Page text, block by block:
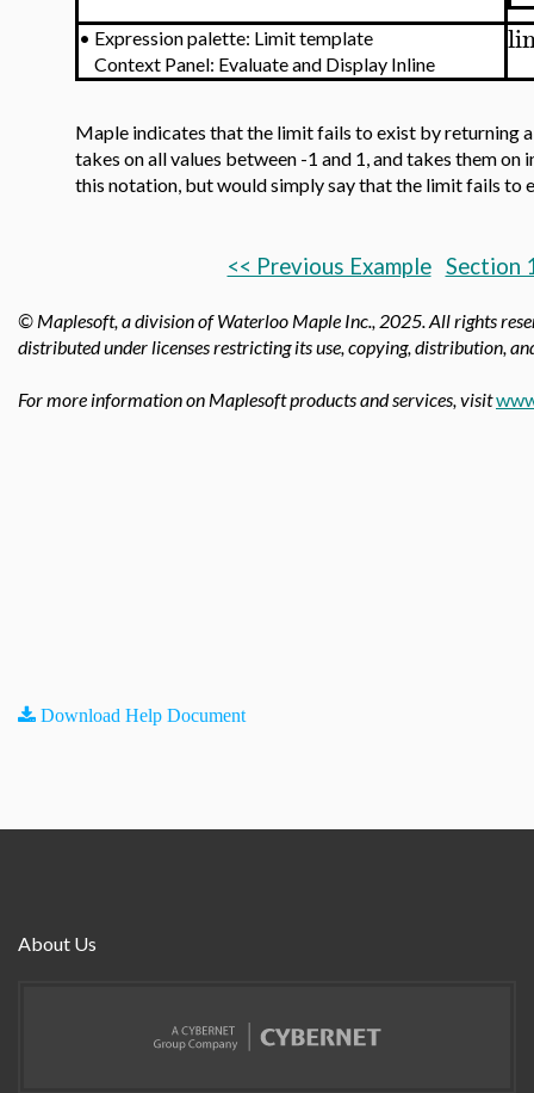
• Expression palette: Limit template
Context Panel: Evaluate and Display Inline
Maple indicates that the limit fails to exist by returning
takes on all values between -1 and 1, and takes them
this notation, but would simply say that the limit fails to
<< Previous Example Section
© Maplesoft, a division of Waterloo Maple Inc., 2025. All rights
distributed under licenses restricting its use, copying, distribution,
For more information on Maplesoft products and services, visit
Download Help Document
About Us